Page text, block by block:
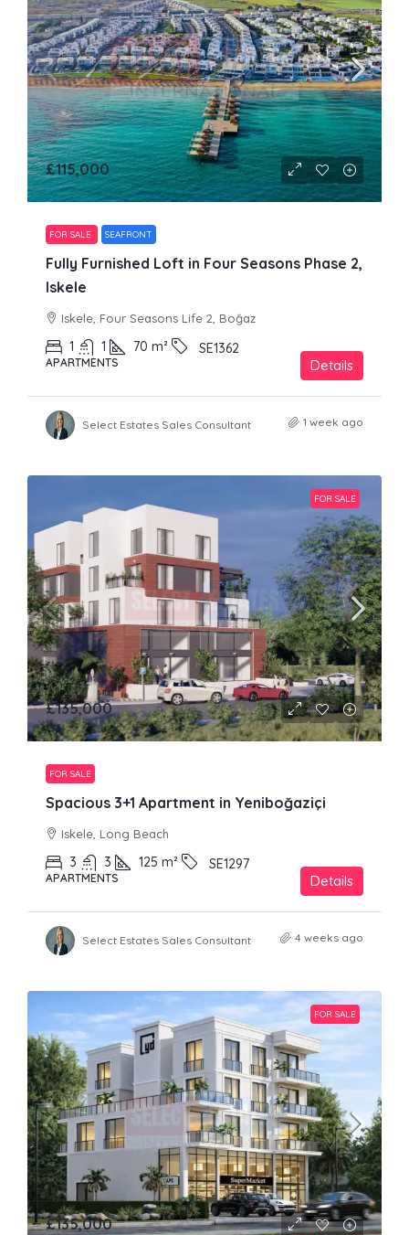
£115,000
FOR SALE SEAFRONT
Fully Furnished Loft in Four Seasons Phase 2,
Iskele
Iskele, Four Seasons Life 2, Boğaz
1 1 70 m² SE1362
APARTMENTS Details
Select Estates Sales Consultant 1 week ago
FOR SALE
£135,000
FOR SALE
Spacious 3+1 Apartment in Yeniboğaziçi
Iskele, Long Beach
3 3 125 m² SE1297
APARTMENTS Details
Select Estates Sales Consultant 4 weeks ago
FOR SALE
£135,000